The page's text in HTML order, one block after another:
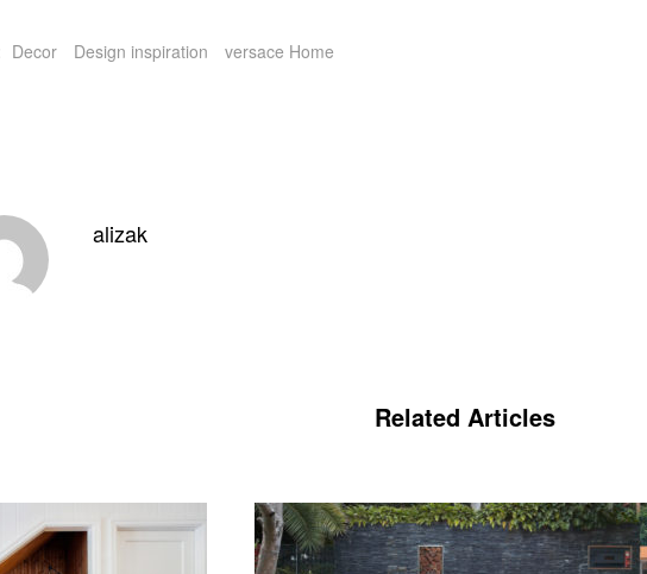
Decor Design inspiration versace Home
alizak
Related Articles